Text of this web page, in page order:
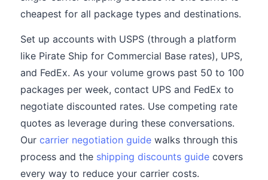
cheapest for all package types and destinations.
Set up accounts with USPS (through a platform
like Pirate Ship for Commercial Base rates), UPS,
and FedEx. As your volume grows past 50 to 100
packages per week, contact UPS and FedEx to
negotiate discounted rates. Use competing rate
quotes as leverage during these conversations.
Our carrier negotiation guide walks through this
process and the shipping discounts guide covers
every way to reduce your carrier costs.